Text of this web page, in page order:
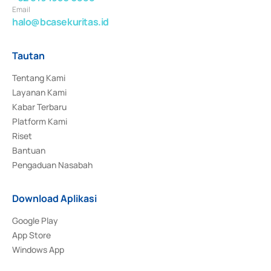
Email
halo@bcasekuritas.id
Tautan
Tentang Kami
Layanan Kami
Kabar Terbaru
Platform Kami
Riset
Bantuan
Pengaduan Nasabah
Download Aplikasi
Google Play
App Store
Windows App